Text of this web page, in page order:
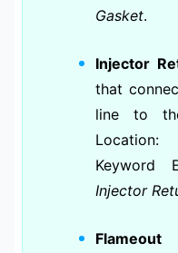
Gasket.
Injector
that
line to
Keyword
Injector